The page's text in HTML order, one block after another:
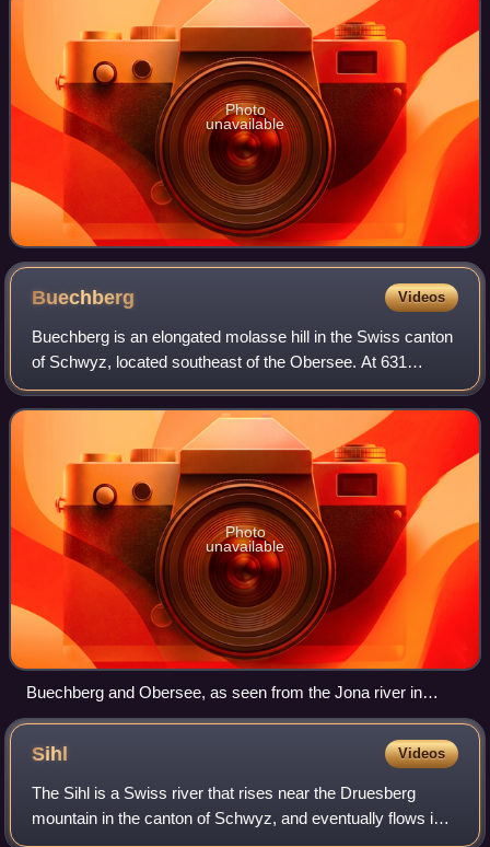
Photo
unavailable
Buechberg Videos
Buechberg is an elongated molasse hill in the Swiss canton
of Schwyz, located southeast of the Obersee. At 631
metres, its summit is significantly lower than the
surrounding mountains of the Appenzell
Photo
unavailable
Buechberg and Obersee, as seen from the Jona river in
Rapperswil-Jona (Background: Speer, Chüemettler,
Federispitz)
Sihl Videos
The Sihl is a Swiss river that rises near the Druesberg
mountain in the canton of Schwyz, and eventually flows into
the Limmat in the centre of the city of Zürich, after crossing